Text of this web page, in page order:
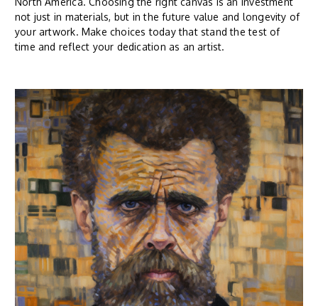
not just in materials, but in the future value and longevity of
your artwork. Make choices today that stand the test of
time and reflect your dedication as an artist.